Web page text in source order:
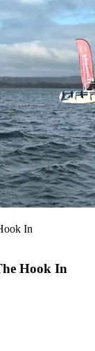
In
Hook In